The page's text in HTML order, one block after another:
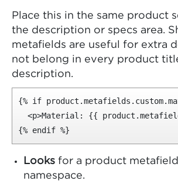
Place this in the same product
the description or specs area.
metafields are useful for extra
not belong in every product
description.
{% if
<p>Material: {{
{% endif %}
Looks for a product
namespace.